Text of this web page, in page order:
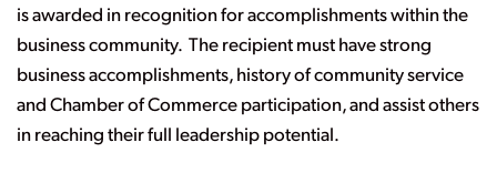
is awarded in recognition for accomplishments within the
business community. The recipient must have strong
business accomplishments, history of community service
and Chamber of Commerce participation, and assist others
in reaching their full leadership potential.